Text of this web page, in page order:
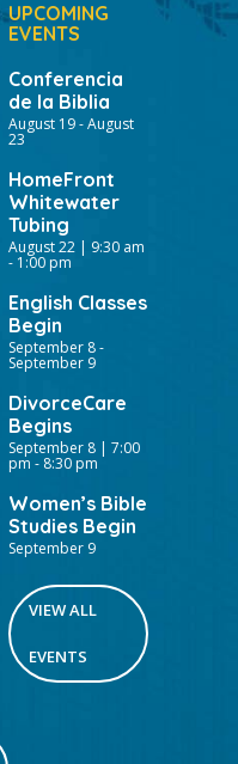
UPCOMING
EVENTS
Conferencia
de la Biblia
August 19-August
23
HomeFront
Whitewater
Tubing
August 22 | 9:30 am
- 1:00 pm
English Classes
Begin
September 8-
September 9
DivorceCare
Begins
September 8 | 7:00
pm - 8:30 pm
Women’s Bible
Studies Begin
September 9
VIEW ALL
EVENTS